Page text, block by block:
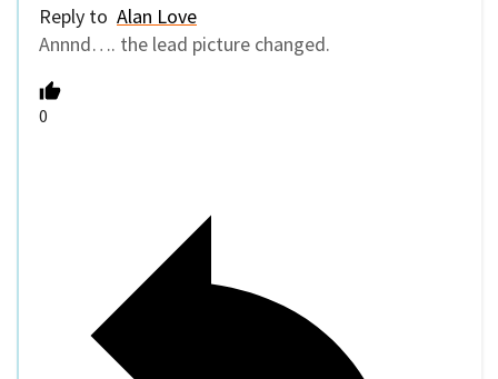
Reply to Alan Love
Annnd…. the lead picture changed.
0